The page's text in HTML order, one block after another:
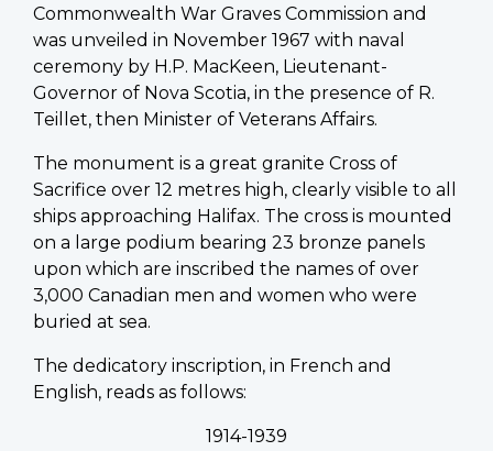
Commonwealth War Graves Commission and
was unveiled in November 1967 with naval
ceremony by H.P. MacKeen, Lieutenant-
Governor of Nova Scotia, in the presence of R.
Teillet, then Minister of Veterans Affairs.
The monument is a great granite Cross of
Sacrifice over 12 metres high, clearly visible to all
ships approaching Halifax. The cross is mounted
on a large podium bearing 23 bronze panels
upon which are inscribed the names of over
3,000 Canadian men and women who were
buried at sea.
The dedicatory inscription, in French and
English, reads as follows:
1914-1939